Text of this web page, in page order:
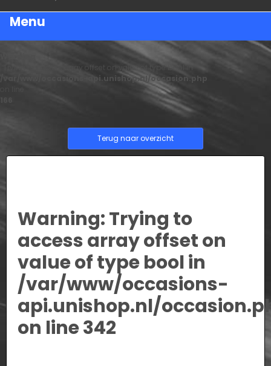
Menu
: Trying to access array offset on value of type bool in
/var/www/occasions-api.unishop.nl/occasion.php
Terug naar overzicht
Warning: Trying to
access array offset on
value of type bool in
/var/www/occasions-
api.unishop.nl/
on line342